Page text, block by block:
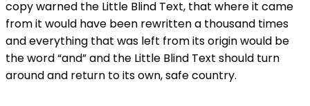
copy warned the Little Blind Text, that where it came
from it would have been rewritten a thousand times
and everything that was left from its origin would be
the word “and” and the Little Blind Text should turn
around and return to its own, safe country.